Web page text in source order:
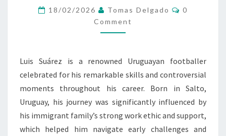
INFLUENCES,
EARLY
CHALLENGES
18/02/2026 Tomas Delgado Comments
0
Comment
Luis Suárez is a renowned Uruguayan footballer
celebrated for his remarkable skills and controversial
moments throughout his career. Born in Salto,
Uruguay, his journey was significantly influenced by
his immigrant family’s strong work ethic and support,
which helped him navigate early challenges and